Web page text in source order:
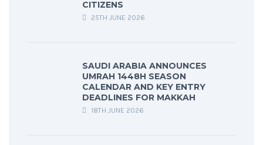
CITIZENS
25TH JUNE 2026
SAUDI ARABIA ANNOUNCES
UMRAH 1448H SEASON
CALENDAR AND KEY ENTRY
DEADLINES FOR MAKKAH
18TH JUNE 2026